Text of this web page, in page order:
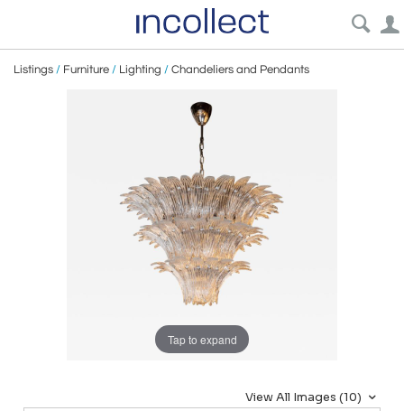
Listings / Furniture / Lighting / Chandeliers and Pendants
Tap to expand
View All Images (10)